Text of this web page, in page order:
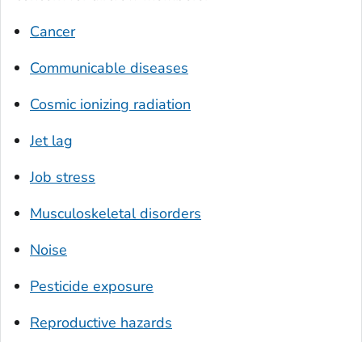
Cancer
Communicable diseases
Cosmic ionizing radiation
Jet lag
Job stress
Musculoskeletal disorders
Noise
Pesticide exposure
Reproductive hazards